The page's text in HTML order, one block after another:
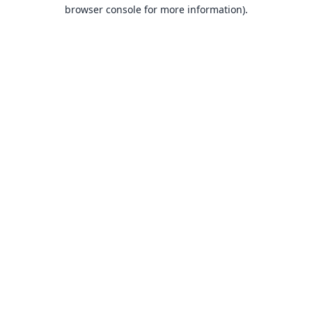
browser console for more information).